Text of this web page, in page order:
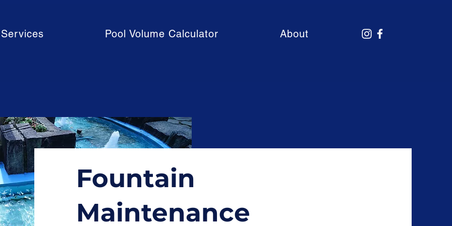
Services Pool Volume Calculator About
Fountain
Maintenance